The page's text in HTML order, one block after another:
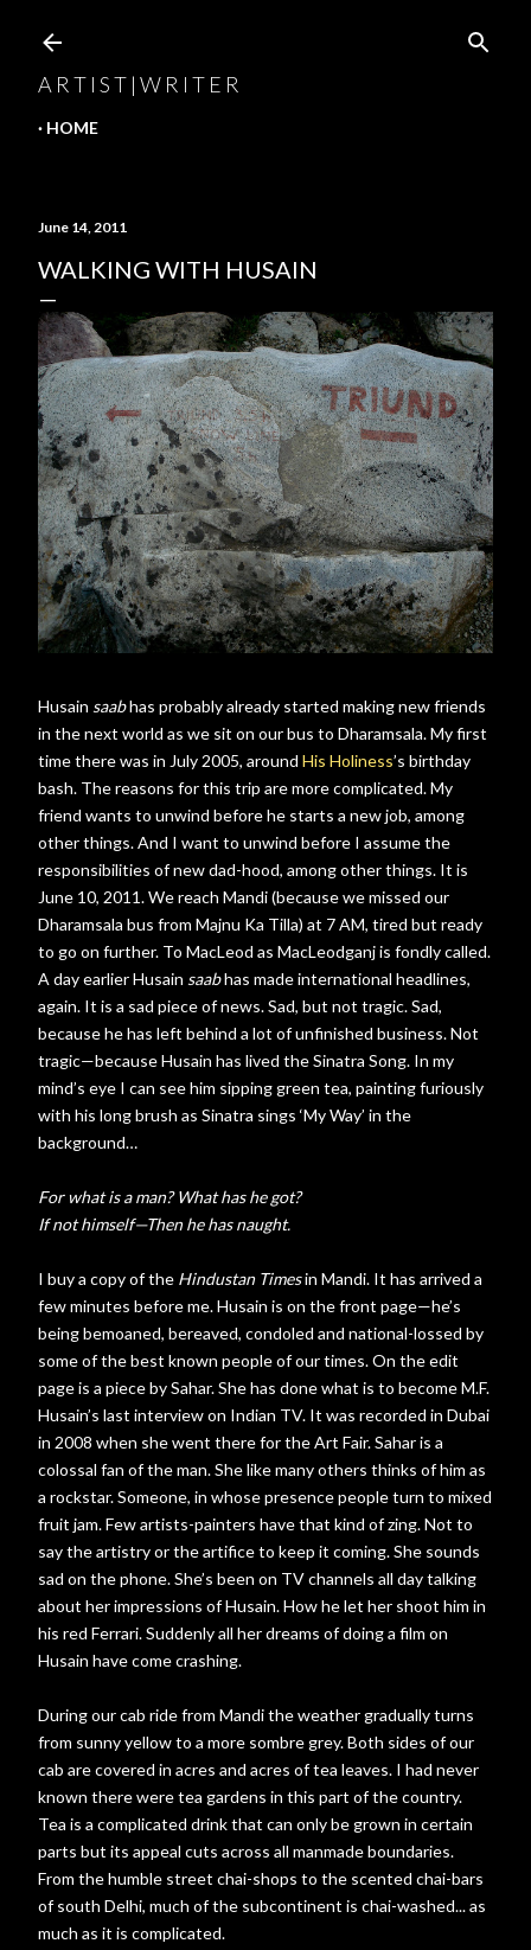
A R T I S T | W R I T E R
HOME
June 14, 2011
WALKING WITH HUSAIN
Husain saabhas probably already started making new friends
in the next world as we sit on our bus to Dharamsala. My first
time there was in July 2005, around His Holiness’s birthday
bash. The reasons for this trip are more complicated. My
friend wants to unwind before he starts a new job, among
other things. And I want to unwind before I assume the
responsibilities of new dad-hood, among other things. It is
June 10, 2011. We reach Mandi (because we missed our
Dharamsala bus from Majnu Ka Tilla) at 7 AM, tired but ready
to go on further. To MacLeod as MacLeodganj is fondly called.
A day earlier Husain saabhas made international headlines,
again. It is a sad piece of news. Sad, but not tragic. Sad,
because he has left behind a lot of unfinished business. Not
tragic—because Husain has lived the Sinatra Song. In my
mind’s eye I can see him sipping green tea, painting furiously
with his long brush as Sinatra sings ‘My Way’ in the
background…
For what is a man? What has he got?
If not himself—Then he has naught.
I buy a copy of the Hindustan Timesin Mandi. It has arrived a
few minutes before me. Husain is on the front page—he’s
being bemoaned, bereaved, condoled and national-lossed by
some of the best known people of our times. On the edit
page is a piece by Sahar. She has done what is to become M.F.
Husain’s last interview on Indian TV. It was recorded in Dubai
in 2008 when she went there for the Art Fair. Sahar is a
colossal fan of the man. She like many others thinks of him as
a rockstar. Someone, in whose presence people turn to mixed
fruit jam. Few artists-painters have that kind of zing. Not to
say the artistry or the artifice to keep it coming. She sounds
sad on the phone. She’s been on TV channels all day talking
about her impressions of Husain. How he let her shoot him in
his red Ferrari. Suddenly all her dreams of doing a film on
Husain have come crashing.
During our cab ride from Mandi the weather gradually turns
from sunny yellow to a more sombre grey. Both sides of our
cab are covered in acres and acres of tea leaves. I had never
known there were tea gardens in this part of the country.
Tea is a complicated drink that can only be grown in certain
parts but its appeal cuts across all manmade boundaries.
From the humble street chai-shops to the scented chai-bars
of south Delhi, much of the subcontinent is chai-washed... as
much as it is complicated.